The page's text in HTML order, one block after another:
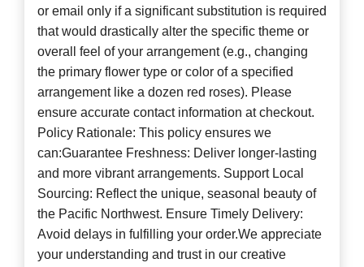
or email only if a significant substitution is required
that would drastically alter the specific theme or
overall feel of your arrangement (e.g., changing
the primary flower type or color of a specified
arrangement like a dozen red roses). Please
ensure accurate contact information at checkout.
Policy Rationale: This policy ensures we
can:Guarantee Freshness: Deliver longer-lasting
and more vibrant arrangements. Support Local
Sourcing: Reflect the unique, seasonal beauty of
the Pacific Northwest. Ensure Timely Delivery:
Avoid delays in fulfilling your order.We appreciate
your understanding and trust in our creative